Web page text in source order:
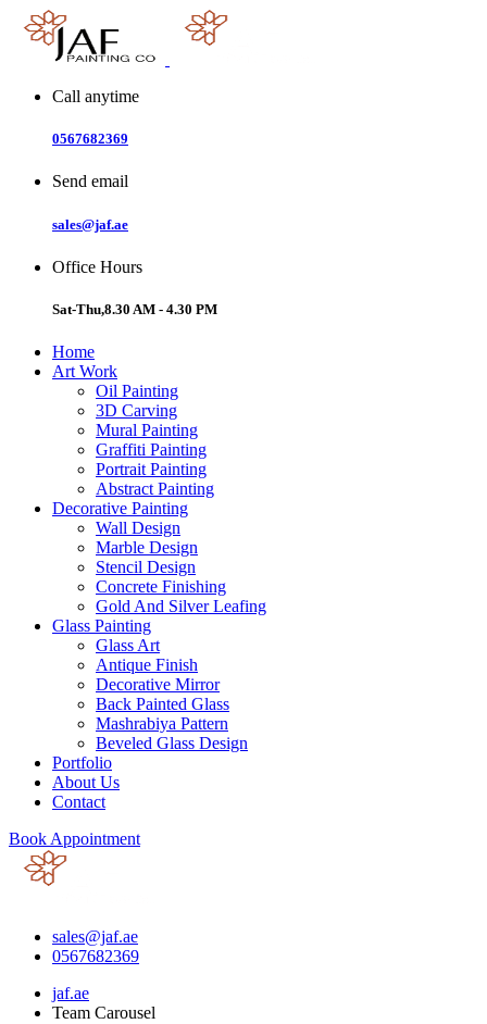
Skip
content
Call anytime
0567682369
Send email
sales@jaf.ae
Office Hours
Sat-Thu,8.30 AM - 4.30 PM
Home
Art Work
Oil Painting
3D Carving
Mural Painting
Graffiti Painting
Portrait Painting
Abstract Painting
Decorative Painting
Wall Design
Marble Design
Stencil Design
Concrete Finishing
Gold And Silver Leafing
Glass Painting
Glass Art
Antique Finish
Decorative Mirror
Back Painted Glass
Mashrabiya Pattern
Beveled Glass Design
Portfolio
About Us
Contact
Book Appointment
sales@jaf.ae
0567682369
jaf.ae
Team Carousel